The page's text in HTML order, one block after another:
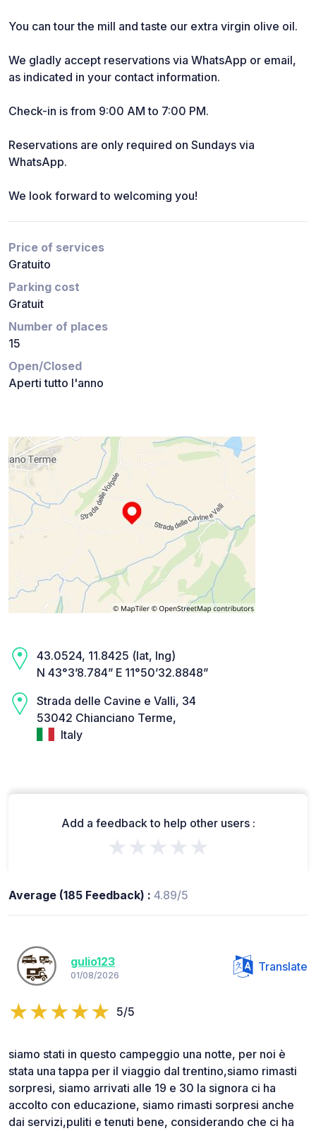
You can tour the mill and taste our extra virgin olive oil.
We gladly accept reservations via WhatsApp or email,
as indicated in your contact information.
Check-in is from 9:00 AM to 7:00 PM.
Reservations are only required on Sundays via
WhatsApp.
We look forward to welcoming you!
Price of services
Gratuito
Parking cost
Gratuit
Number of places
15
Open/Closed
Aperti tutto l'anno
43.0524, 11.8425 (lat, lng)
N 43°3’8.784” E 11°50’32.8848”
Strada delle Cavine e Valli, 34
53042 Chianciano Terme,
Italy
Add a feedback to help other users :
★★★★★
Average (185 Feedback) : 4.89/5
gulio123
01/08/2026
Translate
5/5
siamo stati in questo campeggio una notte, per noi è
stata una tappa per il viaggio dal trentino,siamo rimasti
sorpresi, siamo arrivati alle 19 e 30 la signora ci ha
accolto con educazione, siamo rimasti sorpresi anche
dai servizi,puliti e tenuti bene, considerando che ci ha